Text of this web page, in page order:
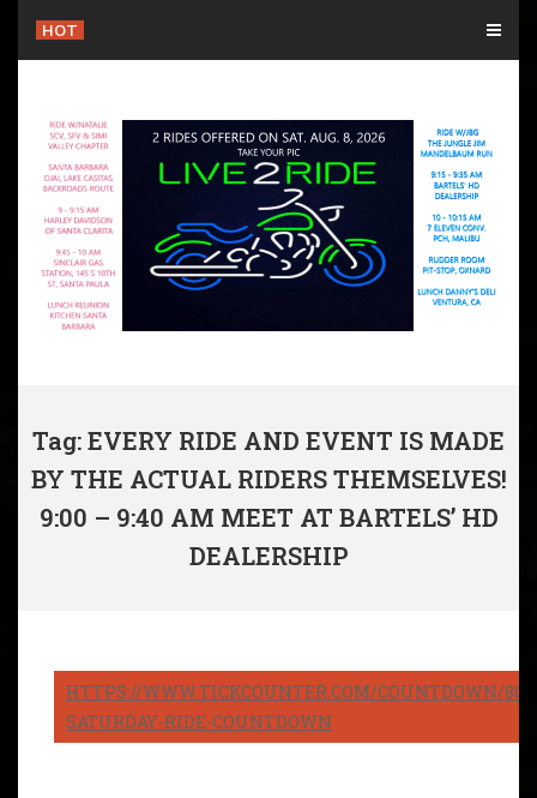
content
HOT
Tag: EVERY RIDE AND EVENT IS MADE
BY THE ACTUAL RIDERS THEMSELVES!
9:00 – 9:40 AM MEET AT BARTELS’ HD
DEALERSHIP
HTTPS://WWW.TICKCOUNTER.COM/COUNTDOWN/
SATURDAY-RIDE-COUNTDOWN